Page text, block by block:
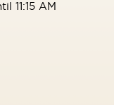
11:15 AM